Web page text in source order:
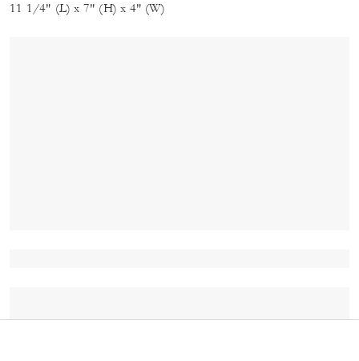
11 1/4" (L) x 7" (H) x 4" (W)